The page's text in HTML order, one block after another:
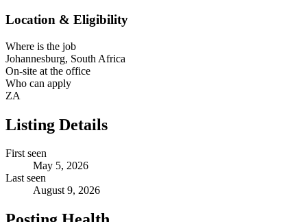
Location & Eligibility
Where is the job
Johannesburg, South Africa
On-site at the office
Who can apply
ZA
Listing Details
First seen
May 5, 2026
Last seen
August 9, 2026